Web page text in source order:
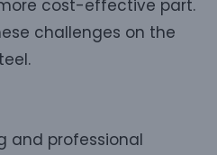
cost-effective part.
challenges on the
and professional